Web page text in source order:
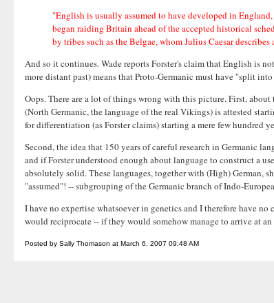
"English is usually assumed to have developed in
began raiding Britain ahead of the accepted historical
by tribes such as the Belgae, whom Julius Caesar
And so it continues. Wade reports Forster's claim that English is
more distant past) means that Proto-Germanic must have "split
Oops. There are a lot of things wrong with this picture. First,
(North Germanic, the language of the real Vikings) is attested
for differentiation (as Forster claims) starting a mere few hundred
Second, the idea that 150 years of careful research in Germanic
and if Forster understood enough about language to construct a
absolutely solid. These languages, together with (High)
"assumed"! -- subgrouping of the Germanic branch of Indo-
I have no expertise whatsoever in genetics and I therefore have
would reciprocate -- if they would somehow manage to arrive at
Posted by Sally Thomason at March 6, 2007 09:48 AM